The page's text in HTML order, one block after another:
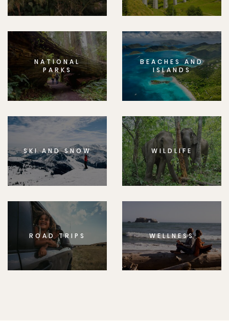
NATIONAL
PARKS
BEACHES AND
ISLANDS
SKI AND SNOW WILDLIFE
ROAD TRIPS WELLNESS